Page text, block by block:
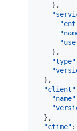
    },
    },
"type"
  },
"client"
"name"
  },
"ctime" :